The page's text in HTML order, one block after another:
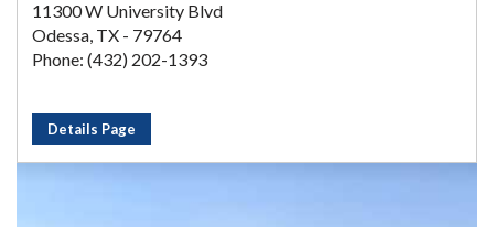
11300 W University Blvd
Odessa, TX - 79764
Phone: (432) 202-1393
Details Page